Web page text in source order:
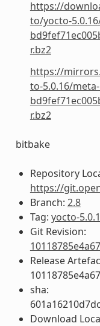
https://
to/yocto-
r.bz2
https://
to-5.0.16/
r.bz2
bitbake
Repository
https://
Branch: 2.8
Tag: yocto-
Git Revision:
Release
sha:
Download